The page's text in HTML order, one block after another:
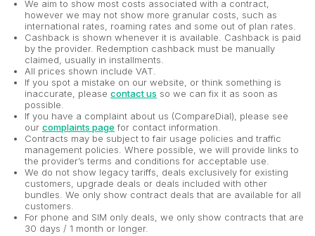
We aim to show most costs associated with a contract,
however we may not show more granular costs, such as
international rates, roaming rates and some out of plan rates.
Cashback is shown whenever it is available. Cashback is paid
by the provider. Redemption cashback must be manually
claimed, usually in installments.
All prices shown include VAT.
If you spot a mistake on our website, or think something is
inaccurate, please contact us so we can fix it as soon as
possible.
If you have a complaint about us (CompareDial), please see
our complaints page for contact information.
Contracts may be subject to fair usage policies and traffic
management policies. Where possible, we will provide links to
the provider’s terms and conditions for acceptable use.
We do not show legacy tariffs, deals exclusively for existing
customers, upgrade deals or deals included with other
bundles. We only show contract deals that are available for all
customers.
For phone and SIM only deals, we only show contracts that are
30 days / 1 month or longer.